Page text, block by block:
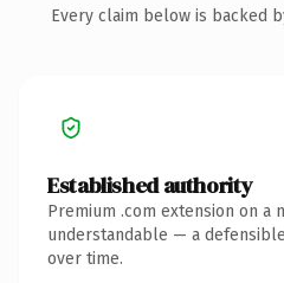
Every claim below is backed
Established authority
Premium .com extension on a
understandable — a
over time.